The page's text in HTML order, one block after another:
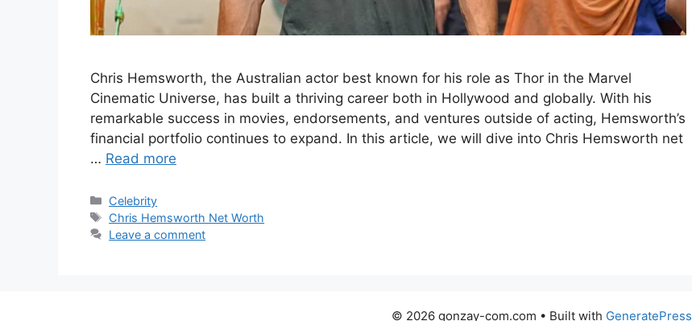
Chris Hemsworth, the Australian actor best known for his role as Thor in the Marvel
Cinematic Universe, has built a thriving career both in Hollywood and globally. With his
remarkable success in movies, endorsements, and ventures outside of acting, Hemsworth’s
financial portfolio continues to expand. In this article, we will dive into Chris Hemsworth net
… Read more
Categories
Celebrity
Tags
Chris Hemsworth Net Worth
Leave a comment
© 2026 gonzay-com.com • Built with GeneratePress